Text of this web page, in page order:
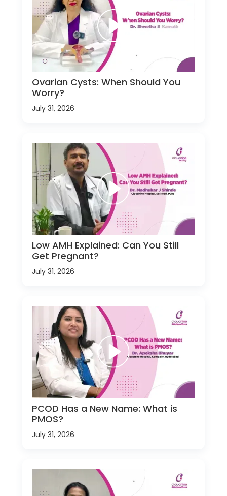
Ovarian Cysts: When Should You
Worry?
July 31, 2026
Low AMH Explained: Can You Still
Get Pregnant?
July 31, 2026
PCOD Has a New Name: What is
PMOS?
July 31, 2026